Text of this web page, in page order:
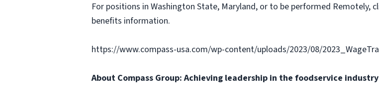
For positions in Washington State, Maryland, or to be performed Remotely,
benefits information.
https://www.compass-usa.com/wp-content/uploads/2023/08/
About Compass Group: Achieving leadership in the foodservice industry